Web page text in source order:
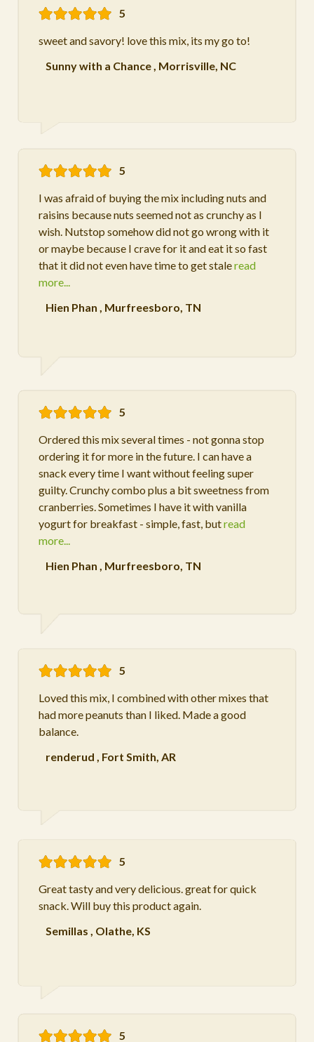
5
sweet and savory! love this mix, its my go to!
Sunny with a Chance, Morrisville, NC
5
I was afraid of buying the mix including nuts and
raisins because nuts seemed not as crunchy as I
wish. Nutstop somehow did not go wrong with it
or maybe because I crave for it and eat it so fast
that it did not even have time to get staleread
more...
Hien Phan , Murfreesboro, TN
5
Ordered this mix several times - not gonna stop
ordering it for more in the future. I can have a
snack every time I want without feeling super
guilty. Crunchy combo plus a bit sweetness from
cranberries. Sometimes I have it with vanilla
yogurt for breakfast - simple, fast, butread
more...
Hien Phan , Murfreesboro, TN
5
Loved this mix, I combined with other mixes that
had more peanuts than I liked. Made a good
balance.
renderud , Fort Smith, AR
5
Great tasty and very delicious. great for quick
snack. Will buy this product again.
Semillas , Olathe, KS
5